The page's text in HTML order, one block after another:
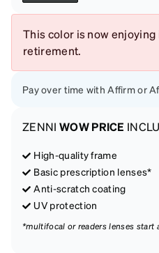
This color is now
retirement.
Pay over time with Affirm or
ZENNI WOW PRICE
High-quality frame
Basic prescription lenses*
Anti-scratch coating
UV protection
*multifocal or readers lenses start